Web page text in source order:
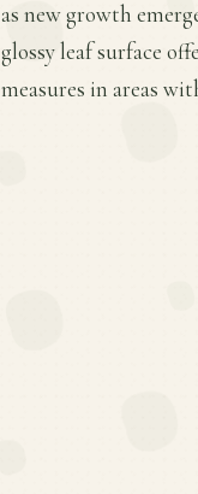
as new growth
glossy leaf surface
measures in areas